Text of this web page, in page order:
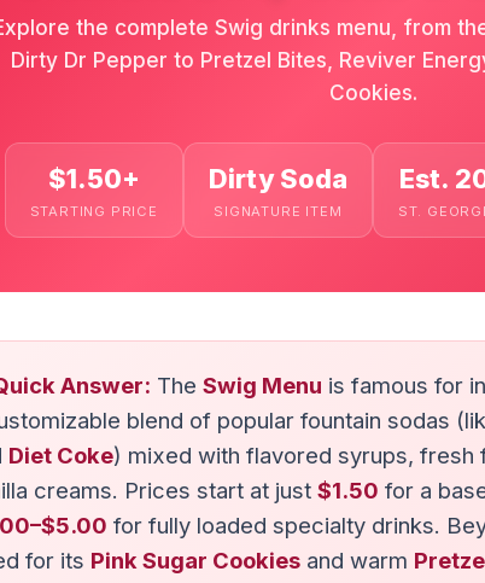
the complete Swig drinks menu, from
Dirty Dr Pepper to Pretzel Bites, Reviver
Cookies.
$1.50+
STARTING PRICE
Dirty Soda
SIGNATURE ITEM
Est.
ST.
Answer: The Swig Menu is famous for
blend of popular fountain sodas
Diet Coke) mixed with flavored syrups, fresh
creams. Prices start at just $1.50 for a
for fully loaded specialty drinks.
for its Pink Sugar Cookies and warm